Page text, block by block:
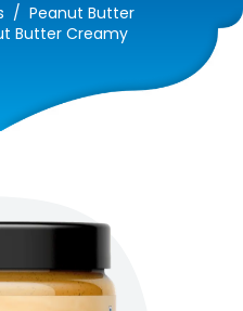
Peanut Butter
Butter Creamy